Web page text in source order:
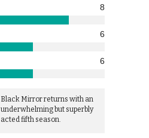
8
6
6
Black Mirror returns with an
underwhelming but superbly
acted fifth season.